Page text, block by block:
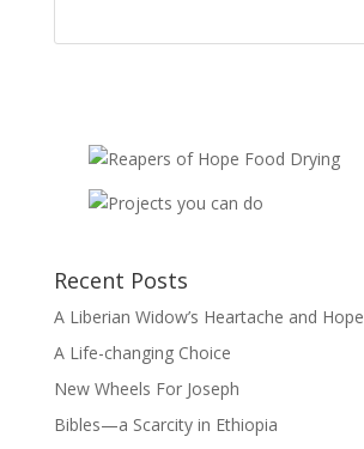
Recent Posts
A Liberian Widow’s Heartache and Hope
A Life-changing Choice
New Wheels For Joseph
Bibles—a Scarcity in Ethiopia